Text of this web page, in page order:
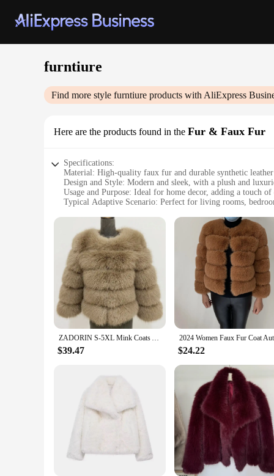
furntiure
Find more style furntiure products with AliExpress
Here are the products found in the Fur & Faux Fur
Specifications:
Material: High-quality faux fur and durable synthetic leather
Design and Style: Modern and sleek, with a plush and
Usage and Purpose: Ideal for home decor, adding a touch
Typical Adaptive Scenario: Perfect for living rooms,
Performance and Property: Easy to clean and maintain,
Features:
**Elegant and Versatile Decor**
The Furntiure Fur & Faux Fur collection is not just a
sophisticated atmosphere in your office, these faux fur
the ethical concerns. The synthetic leather base provides a
**Effortless Maintenance and Durability**
Maintaining the elegance of your Furntiure Fur & Faux Fur
tear. The faux fur is designed to withstand daily use,
minimal effort. This collection is not only about style; it's
**Tailored for Wholesale and Vendor Needs**
you can cater to diverse tastes and preferences. The
large-scale project, our sets are designed to meet the
ZADORIN S-5XL Mink Coats Autumn Winter Fluffy Black Faux Fur Coat Women Elegant Thick Warm Faux Fur Jackets For Women 2024 Tops
$39.47 $24.22